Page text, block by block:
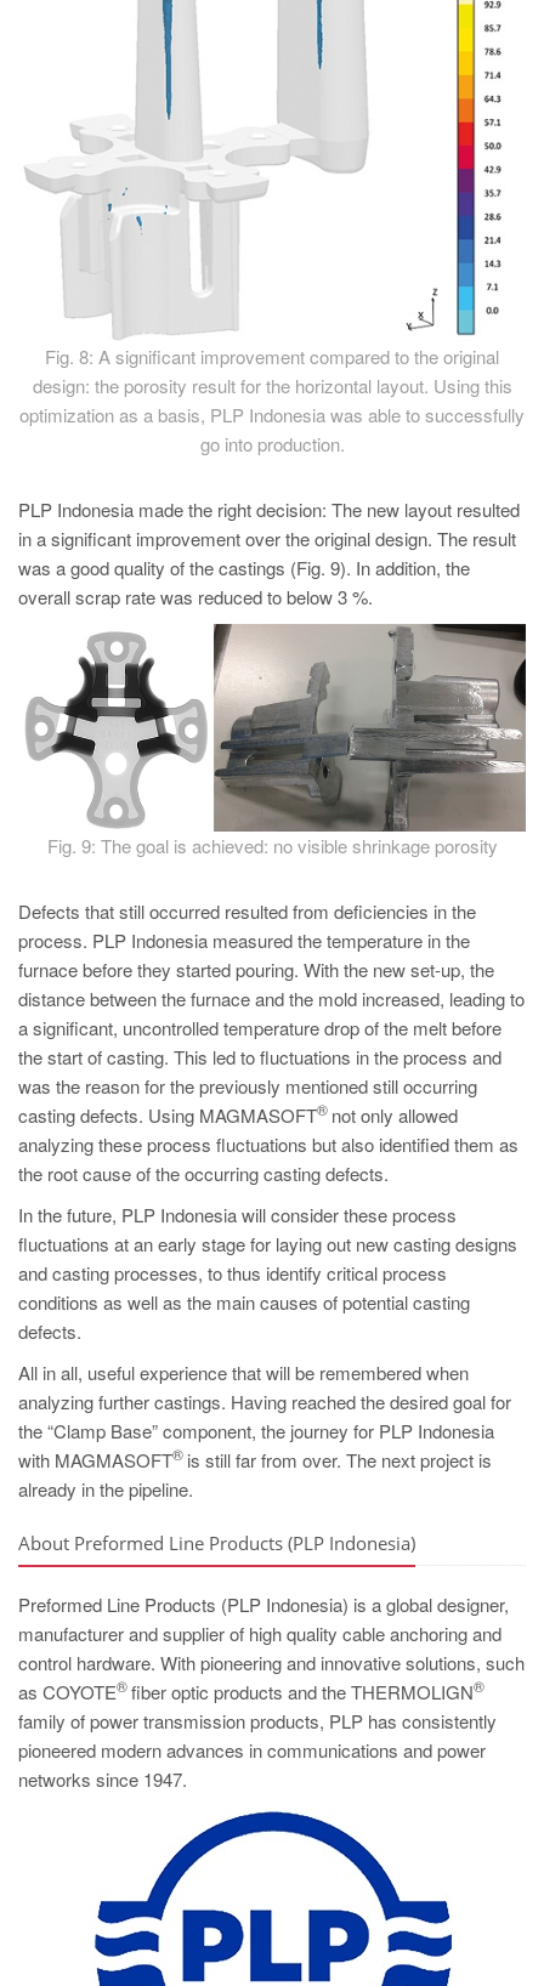
Fig. 8: A significant improvement compared to the original
design: the porosity result for the horizontal layout. Using this
optimization as a basis, PLP Indonesia was able to successfully
go into production.
PLP Indonesia made the right decision: The new layout resulted
in a significant improvement over the original design. The result
was a good quality of the castings (Fig. 9). In addition, the
overall scrap rate was reduced to below 3 %.
Fig. 9: The goal is achieved: no visible shrinkage porosity
Defects that still occurred resulted from deficiencies in the
process. PLP Indonesia measured the temperature in the
furnace before they started pouring. With the new set-up, the
distance between the furnace and the mold increased, leading to
a significant, uncontrolled temperature drop of the melt before
the start of casting. This led to fluctuations in the process and
was the reason for the previously mentioned still occurring
casting defects. Using MAGMASOFT
®not only allowed
analyzing these process fluctuations but also identified them as
the root cause of the occurring casting defects.
In the future, PLP Indonesia will consider these process
fluctuations at an early stage for laying out new casting designs
and casting processes, to thus identify critical process
conditions as well as the main causes of potential casting
defects.
All in all, useful experience that will be remembered when
analyzing further castings. Having reached the desired goal for
the “Clamp Base” component, the journey for PLP Indonesia
with MAGMASOFT
®is still far from over. The next project is
already in the pipeline.
About Preformed Line Products (PLP Indonesia)
Preformed Line Products (PLP Indonesia) is a global designer,
manufacturer and supplier of high quality cable anchoring and
control hardware. With pioneering and innovative solutions, such
as COYOTE
®fiber optic products and the THERMOLIGN
®
family of power transmission products, PLP has consistently
pioneered modern advances in communications and power
networks since 1947.